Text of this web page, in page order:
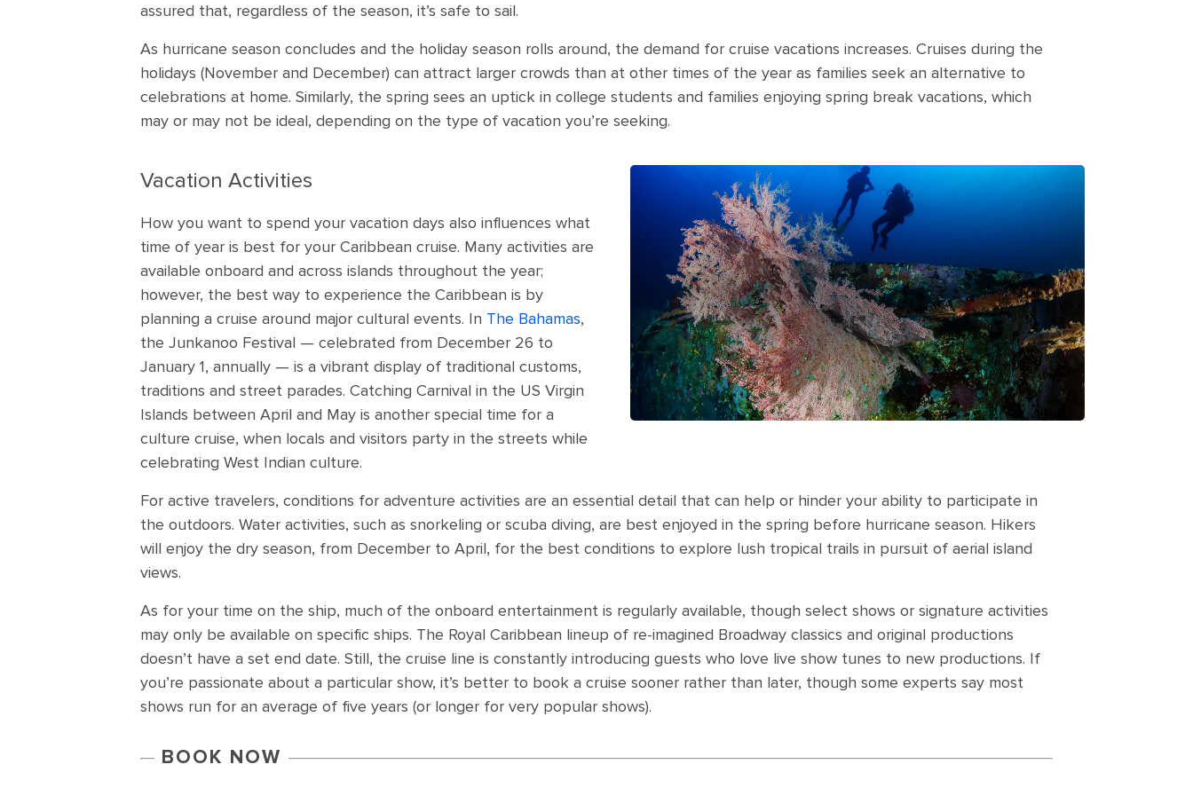
assured that, regardless of the season, it’s safe to sail.
As hurricane season concludes and the holiday season rolls around, the demand for cruise vacations increases. Cruises during the
holidays (November and December) can attract larger crowds than at other times of the year as families seek an alternative to
celebrations at home. Similarly, the spring sees an uptick in college students and families enjoying spring break vacations, which
may or may not be ideal, depending on the type of vacation you’re seeking.
Vacation Activities
How you want to spend your vacation days also influences what
time of year is best for your Caribbean cruise. Many activities are
available onboard and across islands throughout the year;
however, the best way to experience the Caribbean is by
planning a cruise around major cultural events. In The Bahamas,
the Junkanoo Festival — celebrated from December 26 to
January 1, annually — is a vibrant display of traditional customs,
traditions and street parades. Catching Carnival in the US Virgin
Islands between April and May is another special time for a
culture cruise, when locals and visitors party in the streets while
celebrating West Indian culture.
For active travelers, conditions for adventure activities are an essential detail that can help or hinder your ability to participate in
the outdoors. Water activities, such as snorkeling or scuba diving, are best enjoyed in the spring before hurricane season. Hikers
will enjoy the dry season, from December to April, for the best conditions to explore lush tropical trails in pursuit of aerial island
views.
As for your time on the ship, much of the onboard entertainment is regularly available, though select shows or signature activities
may only be available on specific ships. The Royal Caribbean lineup of re-imagined Broadway classics and original productions
doesn’t have a set end date. Still, the cruise line is constantly introducing guests who love live show tunes to new productions. If
you’re passionate about a particular show, it’s better to book a cruise sooner rather than later, though some experts say most
shows run for an average of five years (or longer for very popular shows).
BOOK NOW